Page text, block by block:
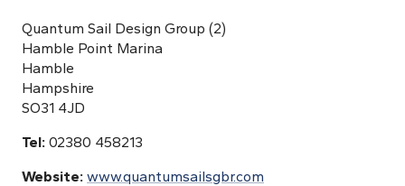
Quantum Sail Design Group (2)
Hamble Point Marina
Hamble
Hampshire
SO31 4JD
Tel: 02380 458213
Website: www.quantumsailsgbr.com